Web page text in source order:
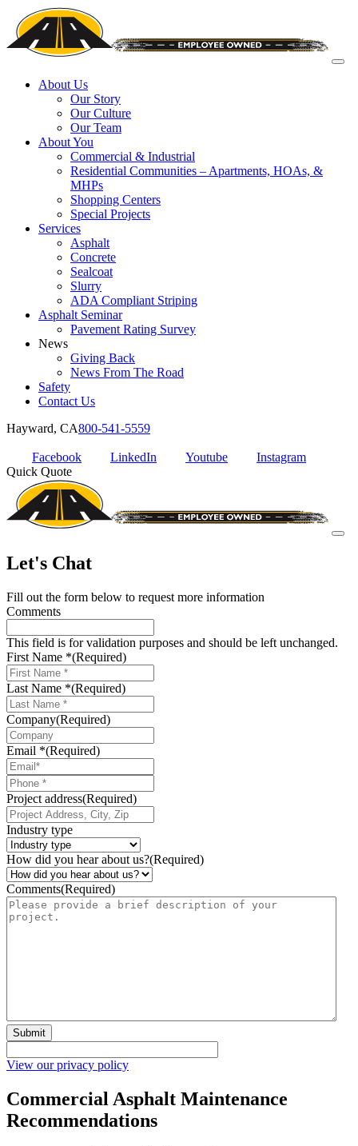
About Us
Our Story
Our Culture
Our Team
About You
Commercial & Industrial
Residential Communities – Apartments, HOAs, &
MHPs
Shopping Centers
Special Projects
Services
Asphalt
Concrete
Sealcoat
Slurry
ADA Compliant Striping
Asphalt Seminar
Pavement Rating Survey
News
Giving Back
News From The Road
Safety
Contact Us
Hayward, CA800-541-5559
Facebook LinkedIn Youtube
Instagram
Quick Quote
Let's Chat
Fill out the form below to request more information
Comments
This field is for validation purposes and should be left unchanged.
First Name *(Required)
Last Name *(Required)
Company(Required)
Email *(Required)
Phone
*
Project address(Required)
Industry type
How did you hear about us?(Required)
Comments(Required)
Submit
View our privacy policy
Commercial Asphalt Maintenance
Recommendations